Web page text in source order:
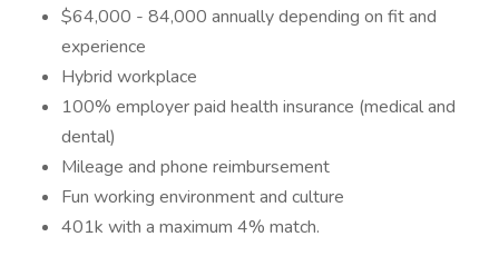
$64,000 - 84,000 annually depending on fit and
experience
Hybrid workplace
100% employer paid health insurance (medical and
dental)
Mileage and phone reimbursement
Fun working environment and culture
401k with a maximum 4% match.